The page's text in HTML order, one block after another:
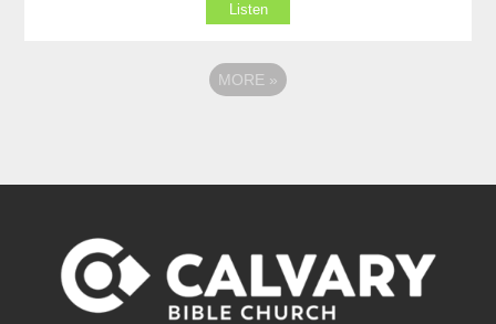
Listen
MORE »